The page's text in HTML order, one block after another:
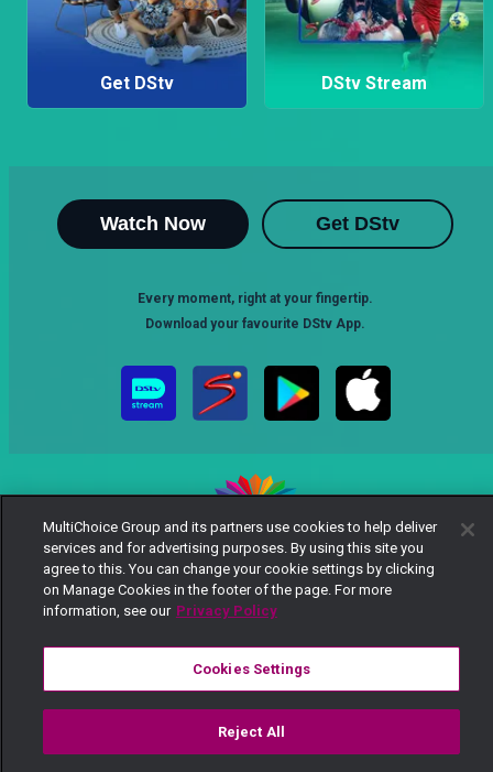
Get DStv DStv Stream
Watch Now Get DStv
Every moment, right at your fingertip.
Download your favourite DStv App.
MultiChoice Website Terms of Use
Privacy Notice
Responsible Disclosure Policy
Copyright
Careers
Manage Cookies
MultiChoice Group and its partners use cookies to help deliver
services and for advertising purposes. By using this site you
agree to this. You can change your cookie settings by clicking
on Manage Cookies in the footer of the page. For more
information, see our Privacy Policy
Cookies Settings
Reject All